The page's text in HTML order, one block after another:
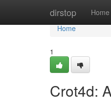
dirstop Home
Home
Home
1
Crot4d: